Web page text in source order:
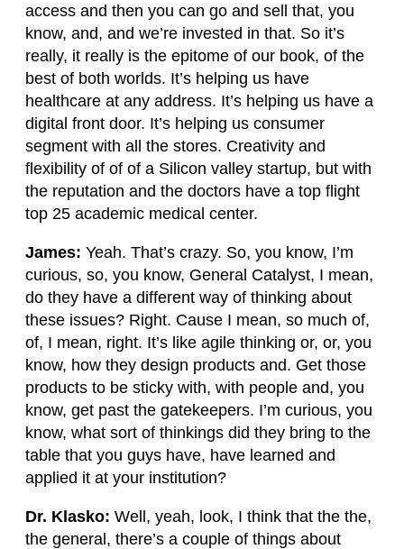
access and then you can go and sell that, you
know, and, and we’re invested in that. So it’s
really, it really is the epitome of our book, of the
best of both worlds. It’s helping us have
healthcare at any address. It’s helping us have a
digital front door. It’s helping us consumer
segment with all the stores. Creativity and
flexibility of of of a Silicon valley startup, but with
the reputation and the doctors have a top flight
top 25 academic medical center.
James: Yeah. That’s crazy. So, you know, I’m
curious, so, you know, General Catalyst, I mean,
do they have a different way of thinking about
these issues? Right. Cause I mean, so much of,
of, I mean, right. It’s like agile thinking or, or, you
know, how they design products and. Get those
products to be sticky with, with people and, you
know, get past the gatekeepers. I’m curious, you
know, what sort of thinkings did they bring to the
table that you guys have, have learned and
applied it at your institution?
Dr. Klasko: Well, yeah, look, I think that the the,
the general, there’s a couple of things about